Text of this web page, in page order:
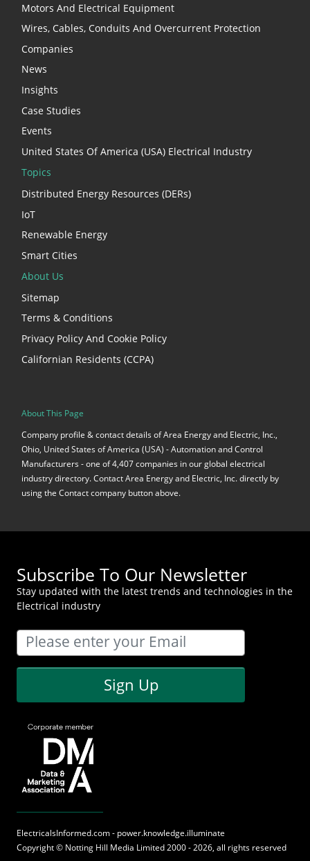
Motors And Electrical Equipment
Wires, Cables, Conduits And Overcurrent Protection
Companies
News
Insights
Case Studies
Events
United States Of America (USA) Electrical Industry
Topics
Distributed Energy Resources (DERs)
IoT
Renewable Energy
Smart Cities
About Us
Sitemap
Terms & Conditions
Privacy Policy And Cookie Policy
Californian Residents (CCPA)
About This Page
Company profile & contact details of Area Energy and Electric, Inc.,
Ohio, United States of America (USA) - Automation and Control
Manufacturers - one of 4,407 companies in our global electrical
industry directory. Contact Area Energy and Electric, Inc. directly by
using the Contact company button above.
Subscribe To Our Newsletter
Stay updated with the latest trends and technologies in the
Electrical industry
Sign Up
ElectricalsInformed.com - power.knowledge.illuminate
Copyright © Notting Hill Media Limited 2000 - 2026, all rights reserved